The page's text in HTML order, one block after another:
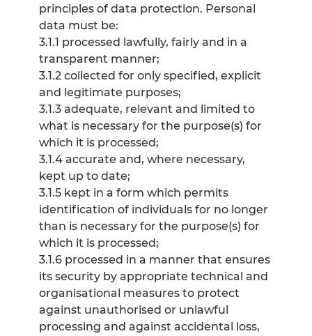
principles of data protection. Personal
data must be:
3.1.1 processed lawfully, fairly and in a
transparent manner;
3.1.2 collected for only specified, explicit
and legitimate purposes;
3.1.3 adequate, relevant and limited to
what is necessary for the purpose(s) for
which it is processed;
3.1.4 accurate and, where necessary,
kept up to date;
3.1.5 kept in a form which permits
identification of individuals for no longer
than is necessary for the purpose(s) for
which it is processed;
3.1.6 processed in a manner that ensures
its security by appropriate technical and
organisational measures to protect
against unauthorised or unlawful
processing and against accidental loss,